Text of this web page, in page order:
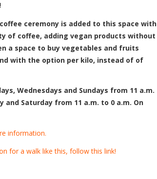
coffee ceremony is added to this space with
of coffee, adding vegan products without
a space to buy vegetables and fruits
with the option per kilo, instead of of
Wednesdays and Sundays from 11 a.m.
and Saturday from 11 a.m. to 0 a.m. On
information.
for a walk like this, follow this link!